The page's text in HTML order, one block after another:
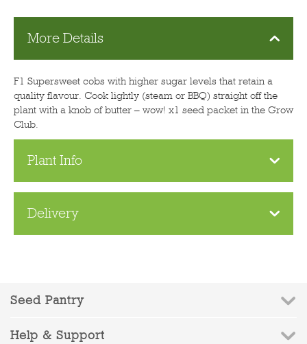
More Details
F1 Supersweet cobs with higher sugar levels that retain a
quality flavour. Cook lightly (steam or BBQ) straight off the
plant with a knob of butter – wow! x1 seed packet in the Grow
Club.
Plant Info
Delivery
Seed Pantry
Help & Support